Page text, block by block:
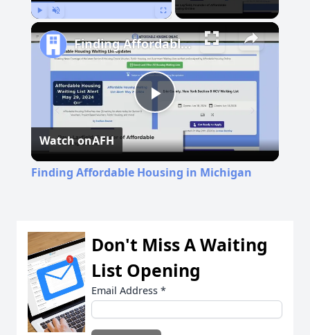
Play
Video
Finding Affordable Housing in Michigan
Watch onAFH
Finding Affordable Housing in Michigan
Don't Miss A Waiting
List Opening
Email Address *